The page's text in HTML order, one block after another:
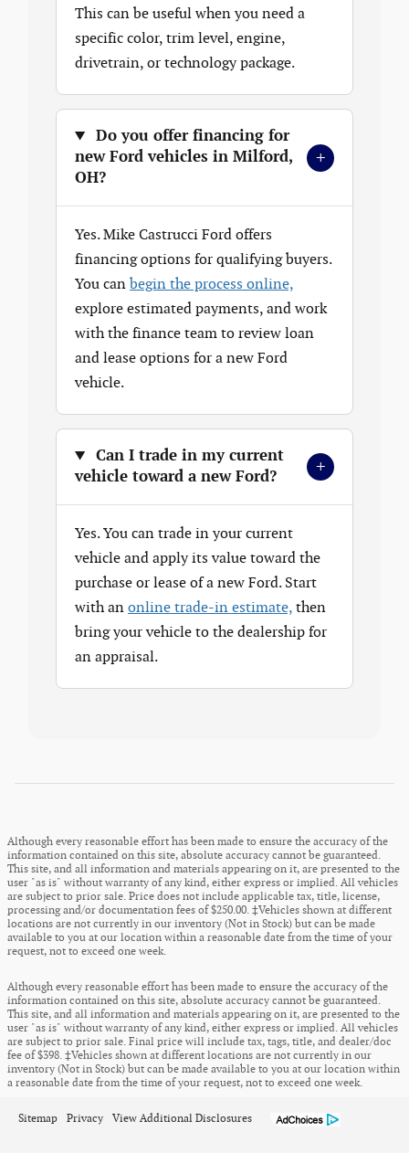
This can be useful when you need a
specific color, trim level, engine,
drivetrain, or technology package.
Do you offer financing for
new Ford vehicles in Milford,
OH?
+
Yes. Mike Castrucci Ford offers
financing options for qualifying buyers.
You can begin the process online,
explore estimated payments, and work
with the finance team to review loan
and lease options for a new Ford
vehicle.
Can I trade in my current
vehicle toward a new Ford?
+
Yes. You can trade in your current
vehicle and apply its value toward the
purchase or lease of a new Ford. Start
with an online trade-in estimate, then
bring your vehicle to the dealership for
an appraisal.
Although every reasonable effort has been made to ensure the accuracy of the
information contained on this site, absolute accuracy cannot be guaranteed.
This site, and all information and materials appearing on it, are presented to the
user "as is" without warranty of any kind, either express or implied. All vehicles
are subject to prior sale. Price does not include applicable tax, title, license,
processing and/or documentation fees of $250.00. ‡Vehicles shown at different
locations are not currently in our inventory (Not in Stock) but can be made
available to you at our location within a reasonable date from the time of your
request, not to exceed one week.
Although every reasonable effort has been made to ensure the accuracy of the
information contained on this site, absolute accuracy cannot be guaranteed.
This site, and all information and materials appearing on it, are presented to the
user "as is" without warranty of any kind, either express or implied. All vehicles
are subject to prior sale. Final price will include tax, tags, title, and dealer/doc
fee of $398. ‡Vehicles shown at different locations are not currently in our
inventory (Not in Stock) but can be made available to you at our location within
a reasonable date from the time of your request, not to exceed one week.
Sitemap Privacy View Additional Disclosures